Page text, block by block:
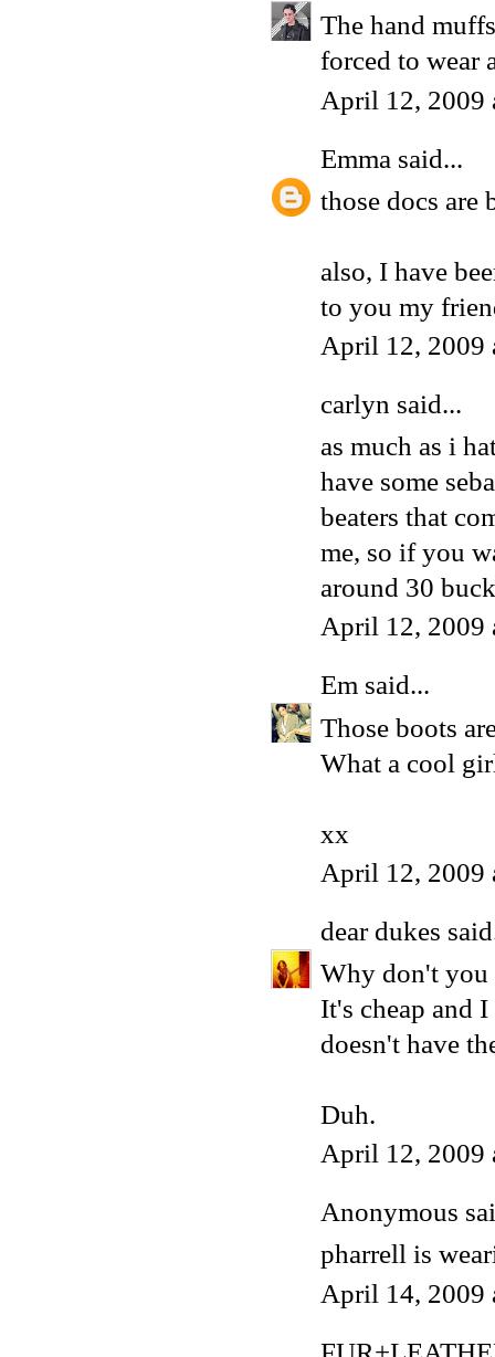
The hand
forced to wear
April 12, 2009
Emma said...
those docs are
also, I have
to you my
April 12, 2009
carlyn said...
as much as i
have some
beaters that
me, so if you
around 30
April 12, 2009
Em said...
Those boots
What a cool
xx
April 12, 2009
dear dukes
Why don't you
It's cheap and
doesn't have
Duh.
April 12, 2009
Anonymous
pharrell is
April 14, 2009